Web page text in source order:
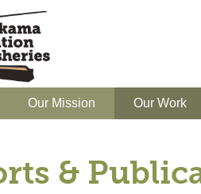
Our Mission Our Work
&